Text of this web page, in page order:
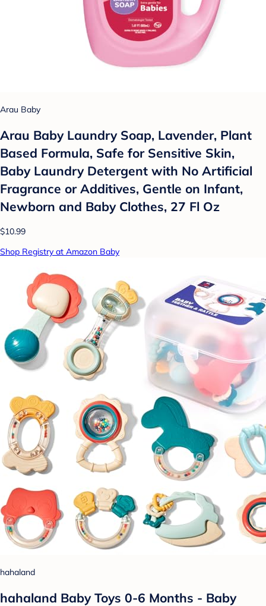
Arau Baby
Arau Baby Laundry Soap, Lavender, Plant
Based Formula, Safe for Sensitive Skin,
Baby Laundry Detergent with No Artificial
Fragrance or Additives, Gentle on Infant,
Newborn and Baby Clothes, 27 Fl Oz
$10.99
Shop Registry at Amazon Baby
hahaland
hahaland Baby Toys 0-6 Months - Baby